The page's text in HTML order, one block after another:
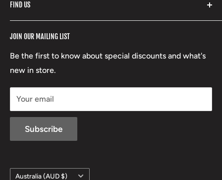
Stoney Creek
RCBS
Beretta
Lowa
Refund Policy
Terms of Service
Boxing Day Sales
JOIN OUR MAILING LIST
Be the first to know about special discounts and what's
new in store.
Your email
Subscribe
FIND US
Country/region
Australia (AUD $)